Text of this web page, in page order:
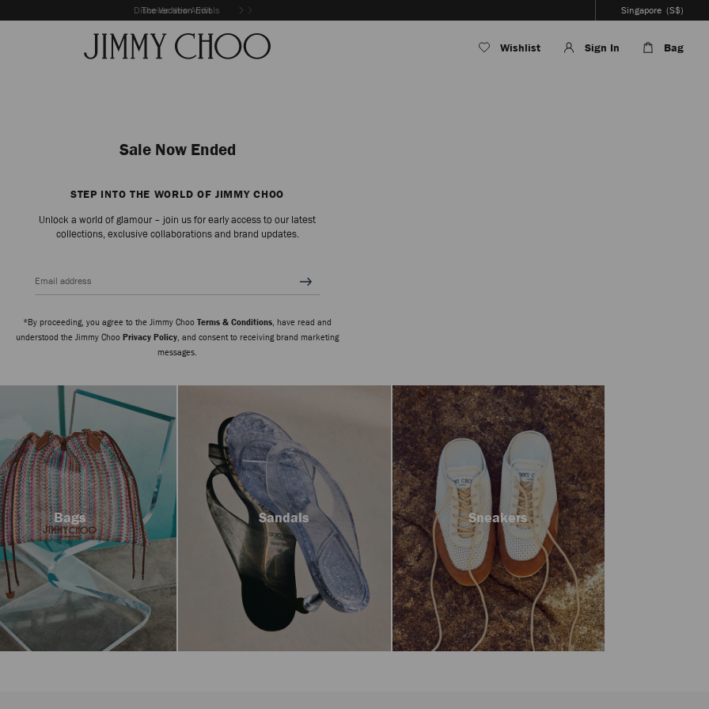
Discover New Arrivals
The Vacation Edit Singapore (S$)
Wishlist Sign In Bag
Sale Now Ended
STEP INTO THE WORLD OF JIMMY CHOO
Unlock a world of glamour – join us for early access to our latest
collections, exclusive collaborations and brand updates.
Email address
*By proceeding, you agree to the Jimmy Choo Terms & Conditions, have read and
understood the Jimmy Choo Privacy Policy, and consent to receiving brand marketing
messages.
Bags Sandals Sneakers